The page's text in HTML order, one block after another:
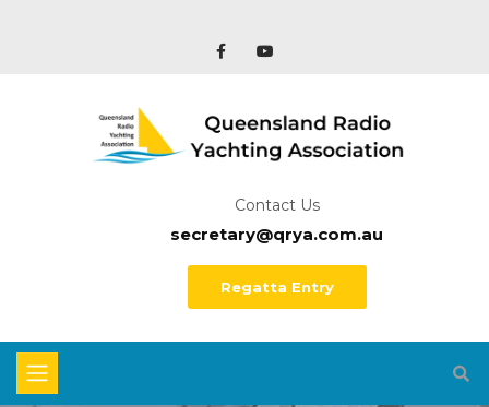
Contact Us
secretary@qrya.com.au
Regatta Entry